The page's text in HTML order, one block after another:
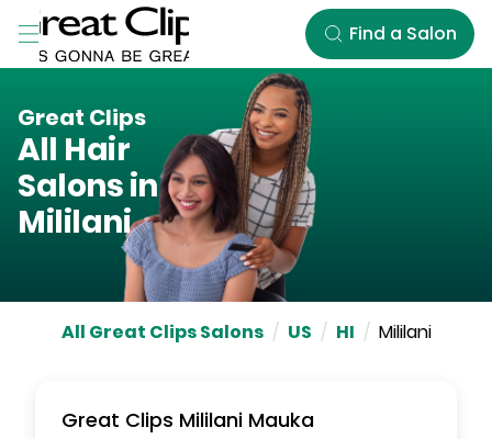
Skip to Main Content
Find a Salon
Great Clips
All Hair
Salons in
Mililani
All Great Clips Salons / US / HI / Mililani
Great Clips Mililani Mauka